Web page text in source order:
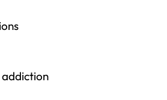
addiction